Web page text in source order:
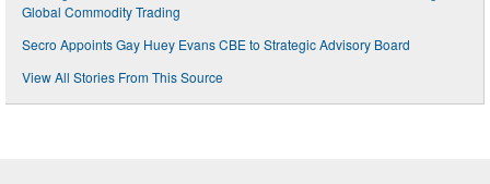
Global Commodity Trading
Secro Appoints Gay Huey Evans CBE to Strategic Advisory Board
View All Stories From This Source